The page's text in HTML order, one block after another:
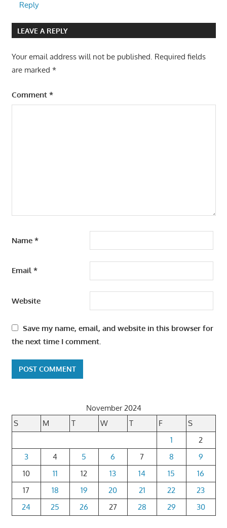
Reply
LEAVE A REPLY
Your email address will not be published. Required fields
are marked *
Comment *
Name *
Email*
Website
Save my name, email, and website in this browser for
the next time I comment.
November 2024
S
M T W T F
S
1
2
3
4 5 6 7 8
9
10
11 12 13 14 15
16
17
18 19 20 21 22
23
24
25 26 27 28 29 30